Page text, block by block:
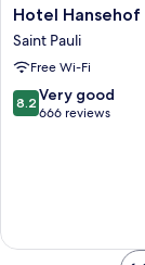
Hotel
Hansehof
Saint
Pauli
Hotel Hansehof
Saint Pauli
Free Wi-Fi
8.2
out
8.2 Very good
666 reviews